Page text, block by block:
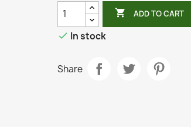
 ADD TO CART
 In stock
Share